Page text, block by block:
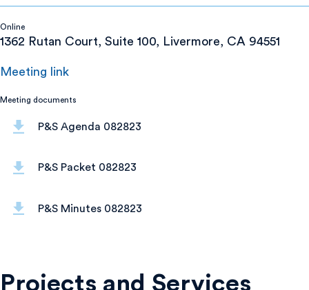
Online
1362 Rutan Court, Suite 100, Livermore, CA 94551
Meeting link
Meeting documents
P&S Agenda 082823
P&S Packet 082823
P&S Minutes 082823
Projects and Services